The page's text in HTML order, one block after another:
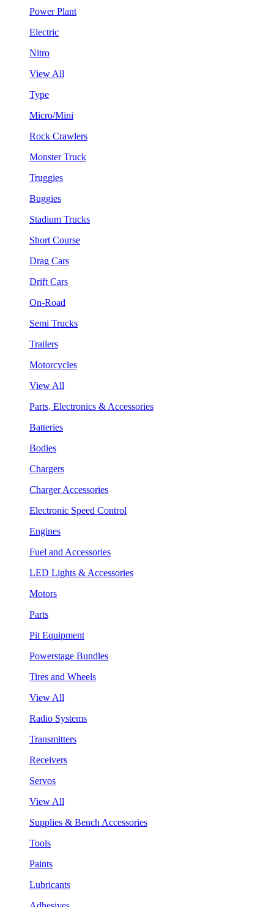
Power Plant
Electric
Nitro
View All
Type
Micro/Mini
Rock Crawlers
Monster Truck
Truggies
Buggies
Stadium Trucks
Short Course
Drag Cars
Drift Cars
On-Road
Semi Trucks
Trailers
Motorcycles
View All
Parts, Electronics & Accessories
Batteries
Bodies
Chargers
Charger Accessories
Electronic Speed Control
Engines
Fuel and Accessories
LED Lights & Accessories
Motors
Parts
Pit Equipment
Powerstage Bundles
Tires and Wheels
View All
Radio Systems
Transmitters
Receivers
Servos
View All
Supplies & Bench Accessories
Tools
Paints
Lubricants